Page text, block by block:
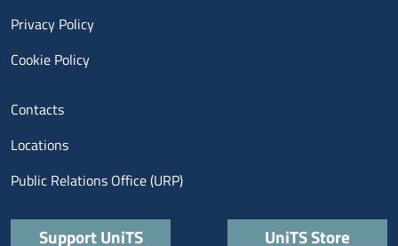
Privacy Policy
Cookie Policy
Menu contatti
Contacts
Locations
Public Relations Office (URP)
Quick links
Support UniTS UniTS Store